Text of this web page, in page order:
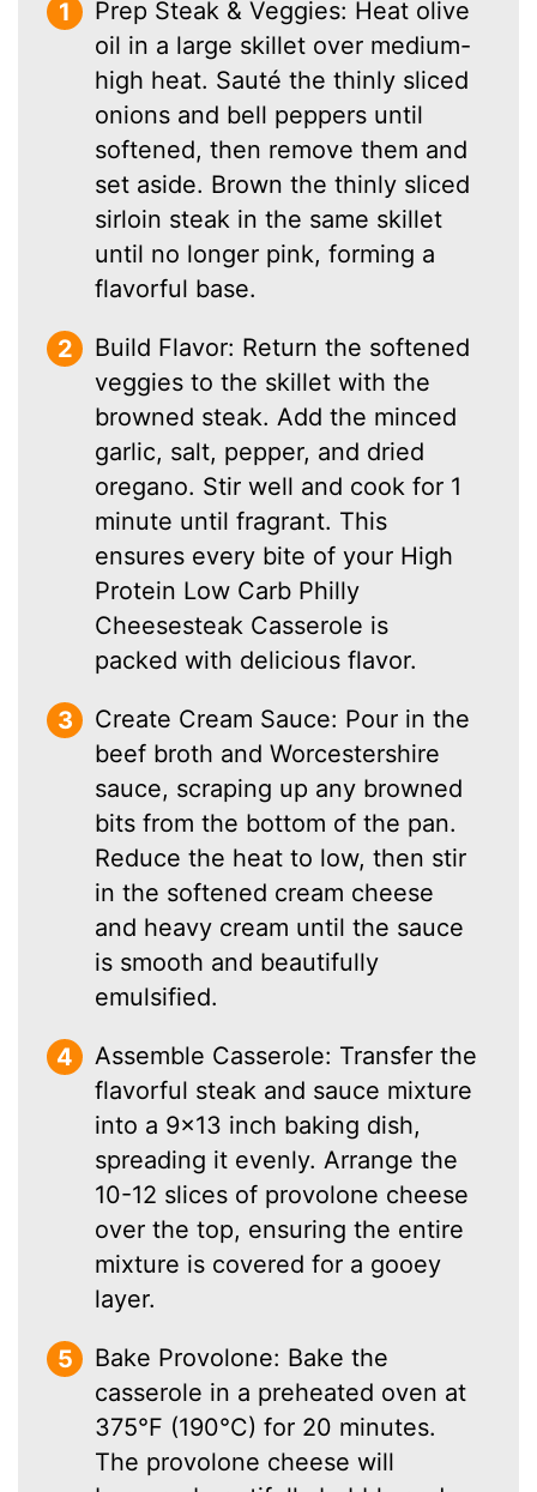
Prep Steak & Veggies: Heat olive
oil in a large skillet over medium-
high heat. Sauté the thinly sliced
onions and bell peppers until
softened, then remove them and
set aside. Brown the thinly sliced
sirloin steak in the same skillet
until no longer pink, forming a
flavorful base.
Build Flavor: Return the softened
veggies to the skillet with the
browned steak. Add the minced
garlic, salt, pepper, and dried
oregano. Stir well and cook for 1
minute until fragrant. This
ensures every bite of your High
Protein Low Carb Philly
Cheesesteak Casserole is
packed with delicious flavor.
Create Cream Sauce: Pour in the
beef broth and Worcestershire
sauce, scraping up any browned
bits from the bottom of the pan.
Reduce the heat to low, then stir
in the softened cream cheese
and heavy cream until the sauce
is smooth and beautifully
emulsified.
Assemble Casserole: Transfer the
flavorful steak and sauce mixture
into a 9×13 inch baking dish,
spreading it evenly. Arrange the
10-12 slices of provolone cheese
over the top, ensuring the entire
mixture is covered for a gooey
layer.
Bake Provolone: Bake the
casserole in a preheated oven at
375°F (190°C) for 20 minutes.
The provolone cheese will